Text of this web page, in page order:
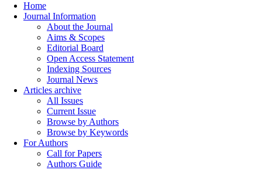
Home
Journal Information
About the Journal
Aims & Scopes
Editorial Board
Open Access Statement
Indexing Sources
Journal News
Articles archive
All Issues
Current Issue
Browse by Authors
Browse by Keywords
For Authors
Call for Papers
Authors Guide